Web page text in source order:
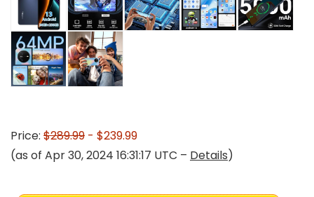
Price: $289.99 - $239.99
(as of Apr 30, 2024 16:31:17 UTC – Details)